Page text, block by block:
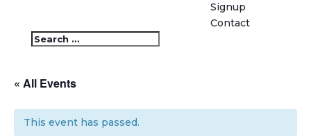
Signup
Contact
« All Events
This event has passed.